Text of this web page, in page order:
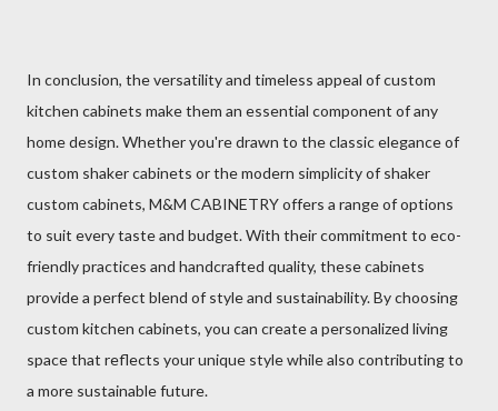
In conclusion, the versatility and timeless appeal of custom
kitchen cabinets make them an essential component of any
home design. Whether you're drawn to the classic elegance of
custom shaker cabinets or the modern simplicity of shaker
custom cabinets, M&M CABINETRY offers a range of options
to suit every taste and budget. With their commitment to eco-
friendly practices and handcrafted quality, these cabinets
provide a perfect blend of style and sustainability. By choosing
custom kitchen cabinets, you can create a personalized living
space that reflects your unique style while also contributing to
a more sustainable future.